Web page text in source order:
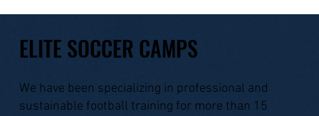
ELITE SOCCER CAMPS
We have been specializing in professional and
sustainable football training for more than 15